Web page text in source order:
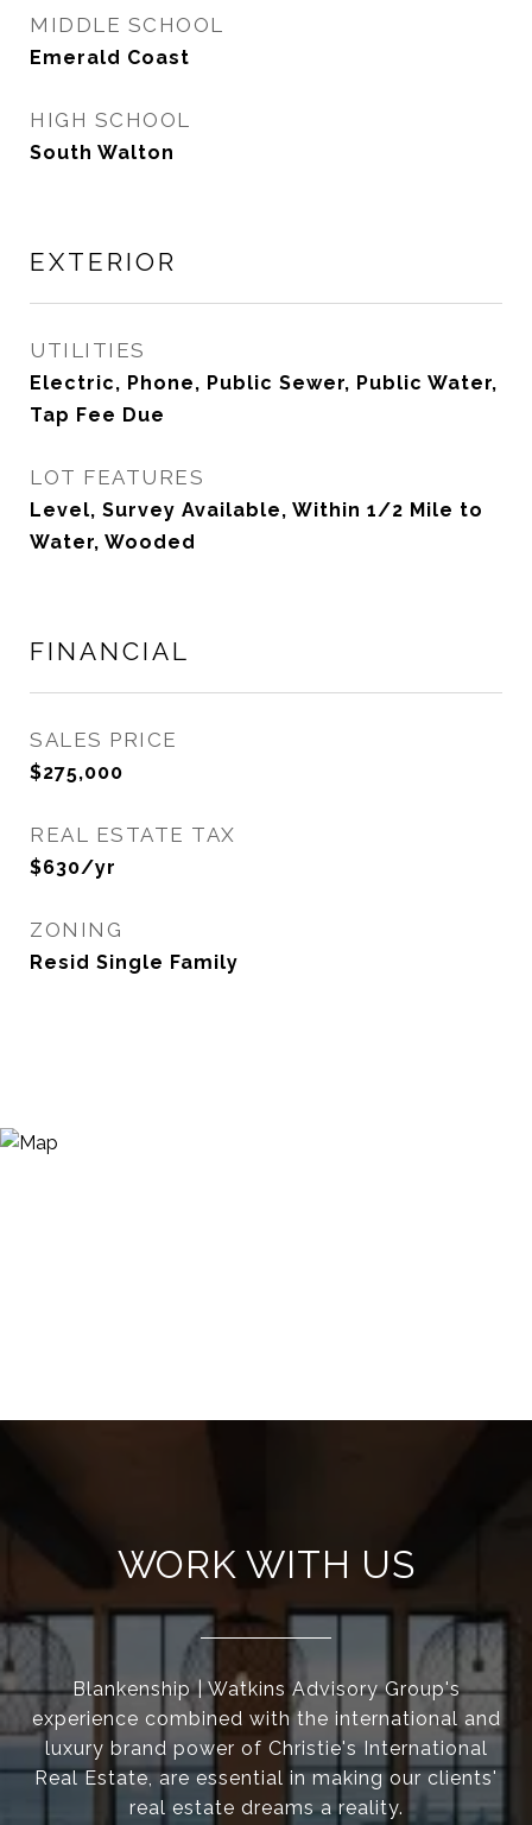
MIDDLE SCHOOL
Emerald Coast
HIGH SCHOOL
South Walton
EXTERIOR
UTILITIES
Electric, Phone, Public Sewer, Public Water,
Tap Fee Due
LOT FEATURES
Level, Survey Available, Within 1/2 Mile to
Water, Wooded
FINANCIAL
SALES PRICE
$275,000
REAL ESTATE TAX
$630/yr
ZONING
Resid Single Family
WORK WITH US
Blankenship | Watkins Advisory Group's
experience combined with the international and
luxury brand power of Christie's International
Real Estate, are essential in making our clients'
real estate dreams a reality.